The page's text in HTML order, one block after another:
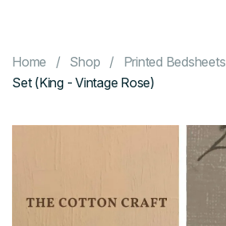
Home Shop Printed Bedsheets
Set (King - Vintage Rose)